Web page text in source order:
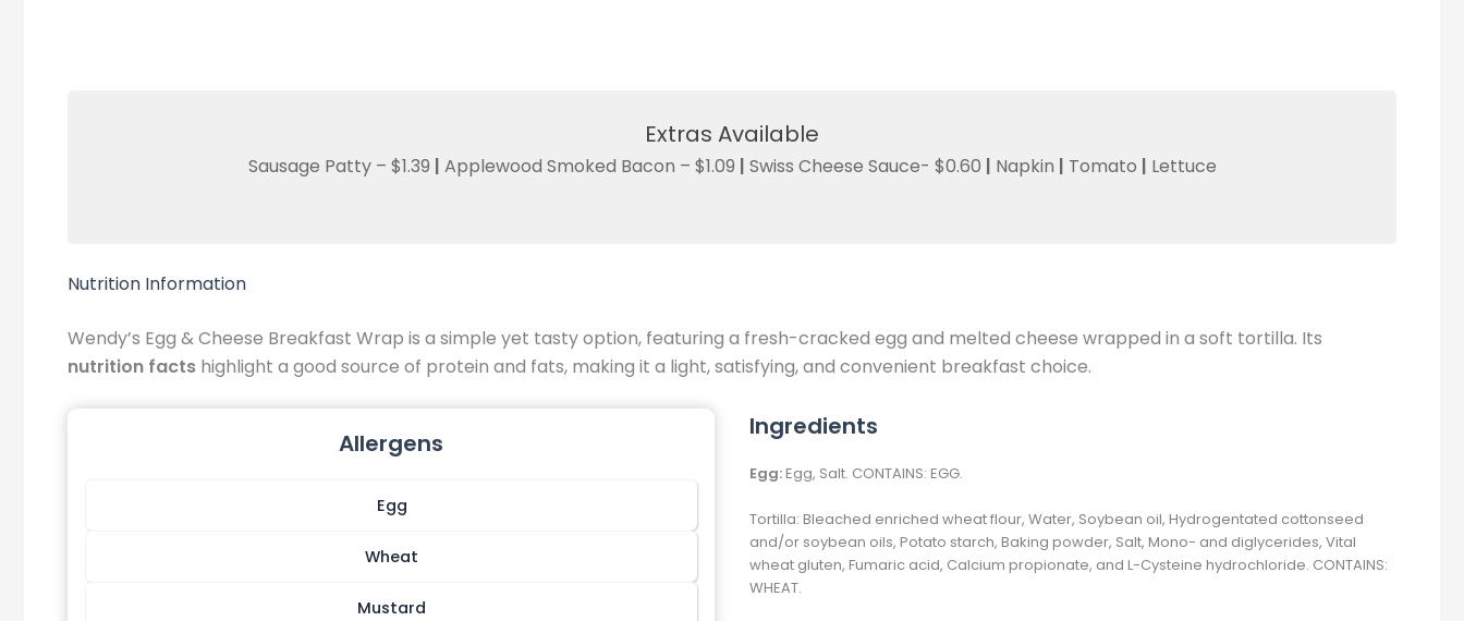
Extras Available
Sausage Patty – $1.39 | Applewood Smoked Bacon – $1.09 | Swiss Cheese Sauce- $0.60 | Napkin | Tomato | Lettuce
Nutrition Information
Wendy’s Egg & Cheese Breakfast Wrap is a simple yet tasty option, featuring a fresh-cracked egg and melted cheese wrapped in a soft tortilla. Its
nutrition facts highlight a good source of protein and fats, making it a light, satisfying, and convenient breakfast choice.
Allergens
Egg
Wheat
Mustard
Ingredients
Egg:Egg, Salt. CONTAINS: EGG.
Tortilla: Bleached enriched wheat flour, Water, Soybean oil, Hydrogentated cottonseed
and/or soybean oils, Potato starch, Baking powder, Salt, Mono- and diglycerides, Vital
wheat gluten, Fumaric acid, Calcium propionate, and L-Cysteine hydrochloride. CONTAINS:
WHEAT.